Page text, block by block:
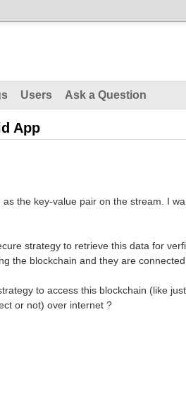
Users Ask a Question
App
the key-value pair on the stream. I
strategy to retrieve this data for
the blockchain and they are
to access this blockchain (like
or not) over internet ?